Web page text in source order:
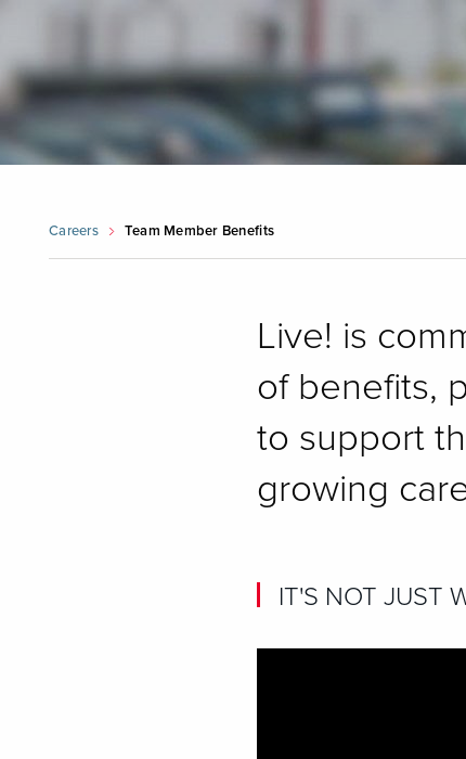
Careers Team Member Benefits
Live! is
of benefits,
to support
growing
IT'S NOT JUST